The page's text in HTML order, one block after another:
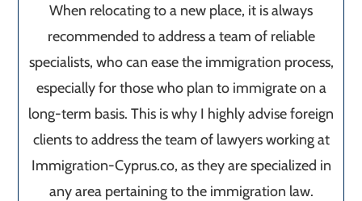
When relocating to a new place, it is always
recommended to address a team of reliable
specialists, who can ease the immigration process,
especially for those who plan to immigrate on a
long-term basis. This is why I highly advise foreign
clients to address the team of lawyers working at
Immigration-Cyprus.co, as they are specialized in
any area pertaining to the immigration law.